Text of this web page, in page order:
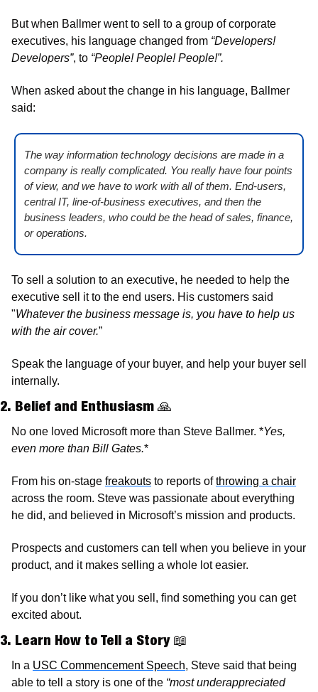
But when Ballmer went to sell to a group of corporate
executives, his language changed from “Developers!
Developers”, to “People! People! People!”.
When asked about the change in his language, Ballmer
said:
The way information technology decisions are made in a
company is really complicated. You really have four points
of view, and we have to work with all of them. End-users,
central IT, line-of-business executives, and then the
business leaders, who could be the head of sales, finance,
or operations.
To sell a solution to an executive, he needed to help the
executive sell it to the end users. His customers said
"Whatever the business message is, you have to help us
with the air cover.”
Speak the language of your buyer, and help your buyer sell
internally.
2. Belief and Enthusiasm 🙏
No one loved Microsoft more than Steve Ballmer. *Yes,
even more than Bill Gates.*
From his on-stage freakouts to reports of throwing a chair
across the room. Steve was passionate about everything
he did, and believed in Microsoft’s mission and products.
Prospects and customers can tell when you believe in your
product, and it makes selling a whole lot easier.
If you don’t like what you sell, find something you can get
excited about.
3. Learn How to Tell a Story 📖
In a USC Commencement Speech, Steve said that being
able to tell a story is one of the “most underappreciated